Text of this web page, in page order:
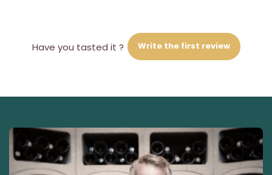
Have you tasted it ? Write the first review